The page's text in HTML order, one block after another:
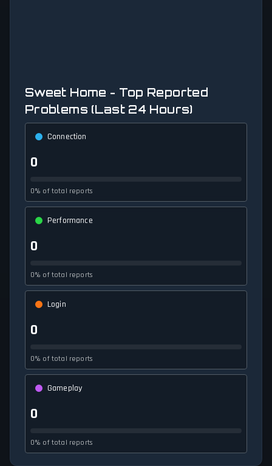
Sweet Home - Top Reported
Problems (Last 24 Hours)
Connection
0
0% of total reports
Performance
0
0% of total reports
Login
0
0% of total reports
Gameplay
0
0% of total reports